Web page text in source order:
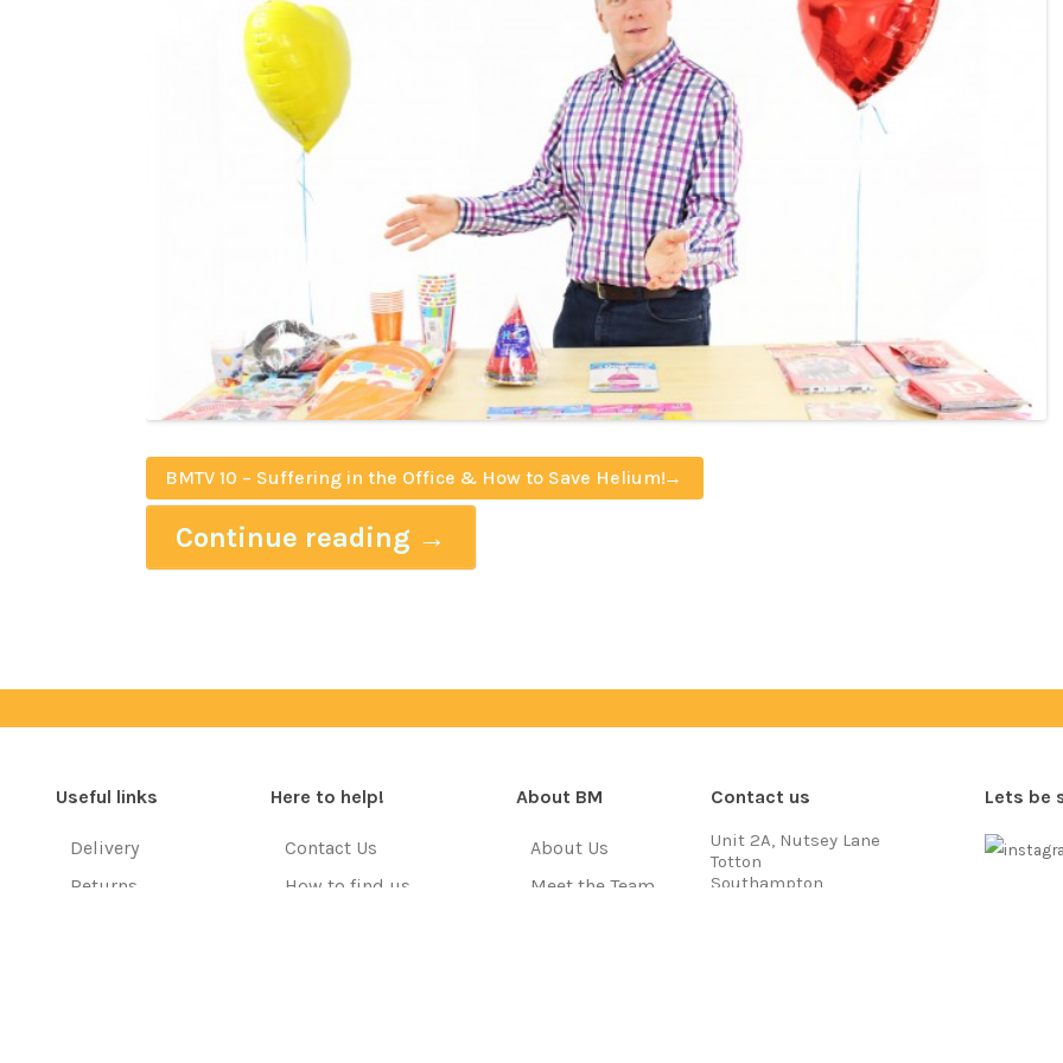
BMTV 10 – Suffering in the Office & How to Save Helium!
Continue reading →
Useful links
Delivery
Returns
Here to help!
Contact Us
How to find us
About BM
About Us
Meet the Team
Contact us
Unit 2A, Nutsey Lane
Totton
Southampton
Lets be